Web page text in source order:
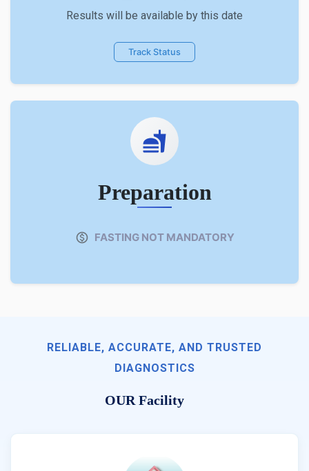
Results will be available by this date
Track Status
Preparation
FASTING NOT MANDATORY
RELIABLE, ACCURATE, AND TRUSTED
DIAGNOSTICS
OUR Facility